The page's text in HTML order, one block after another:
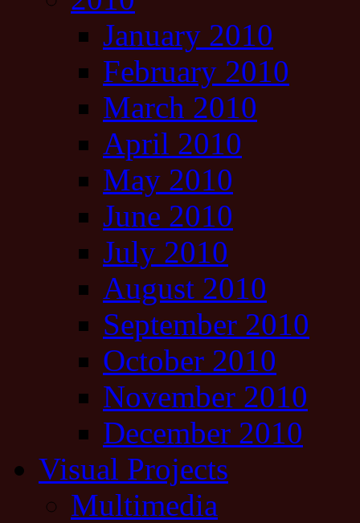
January 2010
February 2010
March 2010
April 2010
May 2010
June 2010
July 2010
August 2010
September 2010
October 2010
November 2010
December 2010
Visual Projects
Multimedia